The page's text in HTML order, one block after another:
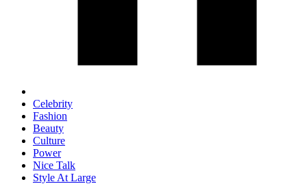
Celebrity
Fashion
Beauty
Culture
Power
Nice Talk
Style At Large